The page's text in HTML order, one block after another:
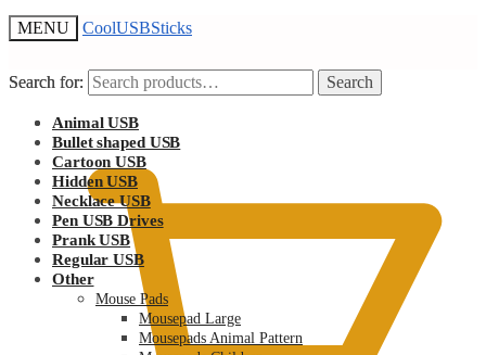
MENU CoolUSBSticks
Search for: Search
$0.00
Search for: Search
Animal USB
Bullet shaped USB
Cartoon USB
Hidden USB
Necklace USB
Pen USB Drives
Prank USB
Regular USB
Other
Mouse Pads
Mousepad Large
Mousepads Animal Pattern